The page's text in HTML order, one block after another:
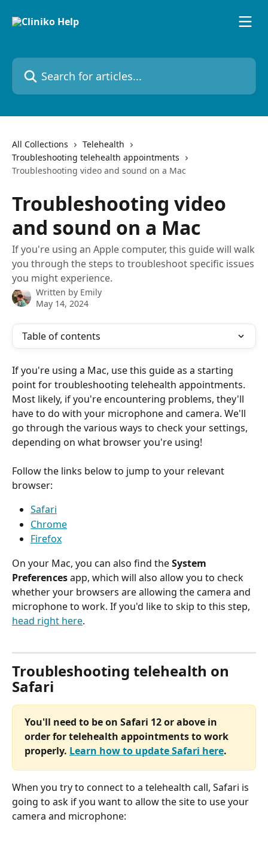
Search for articles...
All Collections
Telehealth
Troubleshooting telehealth appointments
Troubleshooting video and sound on a Mac
Troubleshooting video
and sound on a Mac
If you're using an Apple computer, this guide will walk
you through the steps to troubleshoot specific issues
you might experience.
Written by Emily
May 14, 2024
Table of contents
If you're using a Mac, use this guide as a starting
point for troubleshooting telehealth appointments.
Most likely, if you're encountering problems, they'll
have to do with your microphone and camera. We'll
go through the various ways to check your settings,
depending on what browser you're using!
Follow the links below to jump to your relevant
browser:
Safari
Chrome
Firefox
On your Mac, you can also find the System
Preferences app, which will also allow you to check
whether your browsers are allowing the camera and
microphone to work. If you'd like to skip to this step,
head right here.
Troubleshooting telehealth on
Safari
You'll need to be on Safari 12 or above in
order for telehealth appointments to work
properly. Learn how to update Safari here.
When you try to connect to a telehealth call, Safari is
going to ask if you want to allow the site to use your
camera and microphone: